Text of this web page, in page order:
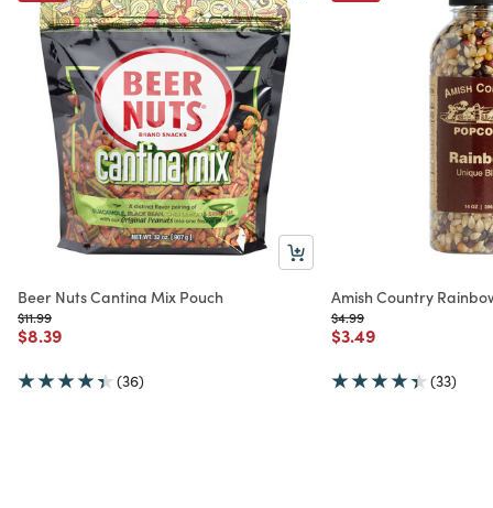
Beer Nuts Cantina Mix Pouch
Price reduced from
$11.99to
Price reduced from
$8.39to
(36)
Amish Country
Price reduced from
$4.99to
Price reduced from
$3.49to
(33)